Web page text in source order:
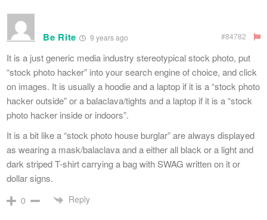
Be Rite 9 years ago #84782
It is a just generic media industry stereotypical stock photo, put
“stock photo hacker” into your search engine of choice, and click
on images. It is usually a hoodie and a laptop if it is a “stock photo
hacker outside” or a balaclava/tights and a laptop if it is a “stock
photo hacker inside or indoors”.
It is a bit like a “stock photo house burglar” are always displayed
as wearing a mask/balaclava and a either all black or a light and
dark striped T-shirt carrying a bag with SWAG written on it or
dollar signs.
0 Reply